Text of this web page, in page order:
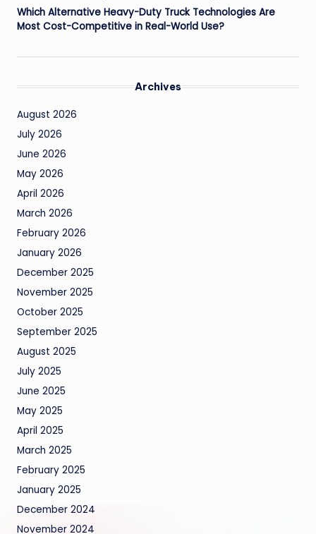
Which Alternative Heavy-Duty Truck Technologies Are
Most Cost-Competitive in Real-World Use?
Archives
August 2026
July 2026
June 2026
May 2026
April 2026
March 2026
February 2026
January 2026
December 2025
November 2025
October 2025
September 2025
August 2025
July 2025
June 2025
May 2025
April 2025
March 2025
February 2025
January 2025
December 2024
November 2024